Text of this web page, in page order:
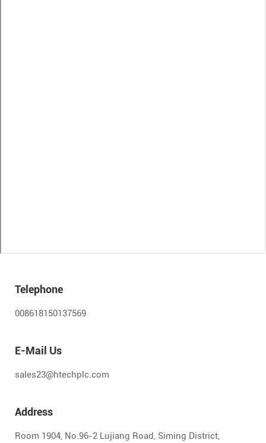
Telephone
008618150137569
E-Mail Us
sales23@htechplc.com
Address
Room 1904, No.96-2 Lujiang Road, Siming District,